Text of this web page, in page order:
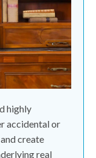
highly
accidental or
create
real